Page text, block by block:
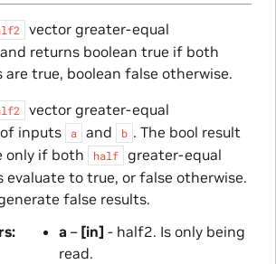
vector greater-equal
returns boolean true if both
are true, boolean false otherwise.
vector greater-equal
inputs
a and b . The bool result
only if both
half
greater-equal
evaluate to true, or false otherwise.
false results.
a – [in] - half2. Is only being
read.